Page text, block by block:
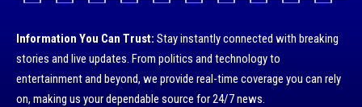
Information You Can Trust: Stay instantly connected with breaking
stories and live updates. From politics and technology to
entertainment and beyond, we provide real-time coverage you can rely
on, making us your dependable source for 24/7 news.